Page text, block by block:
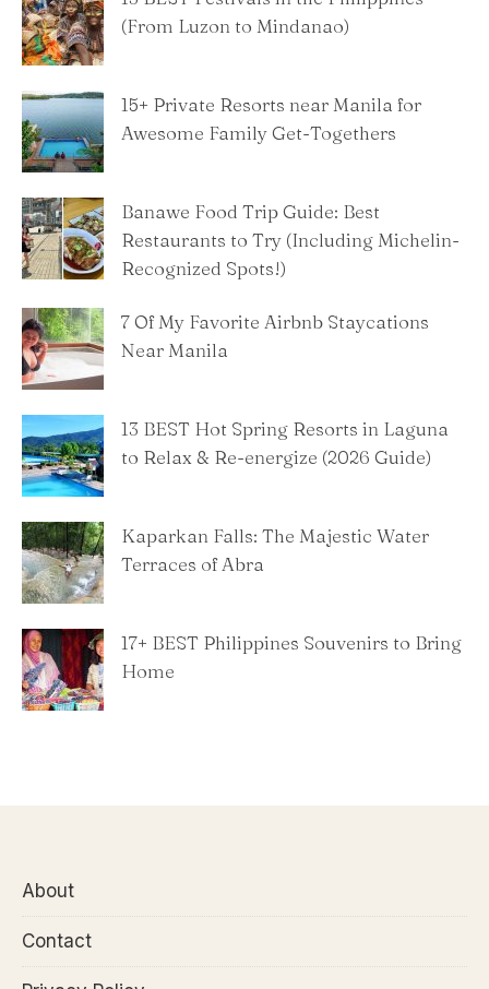
(From Luzon to Mindanao)
15+ Private Resorts near Manila for
Awesome Family Get-Togethers
Banawe Food Trip Guide: Best
Restaurants to Try (Including Michelin-
Recognized Spots!)
7 Of My Favorite Airbnb Staycations
Near Manila
13 BEST Hot Spring Resorts in Laguna
to Relax & Re-energize (2026 Guide)
Kaparkan Falls: The Majestic Water
Terraces of Abra
​17+ BEST Philippines Souvenirs to Bring
Home
About
Contact